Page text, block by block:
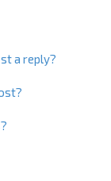
a reply?